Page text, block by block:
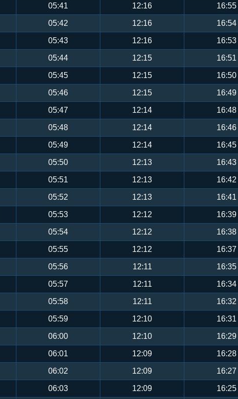
05:41 12:16 16:55
05:42 12:16 16:54
05:43 12:16 16:53
05:44 12:15 16:51
05:45 12:15 16:50
05:46 12:15 16:49
05:47 12:14 16:48
05:48 12:14 16:46
05:49 12:14 16:45
05:50 12:13 16:43
05:51 12:13 16:42
05:52 12:13 16:41
05:53 12:12 16:39
05:54 12:12 16:38
05:55 12:12 16:37
05:56 12:11 16:35
05:57 12:11 16:34
05:58 12:11 16:32
05:59 12:10 16:31
06:00 12:10 16:29
06:01 12:09 16:28
06:02 12:09 16:27
06:03 12:09 16:25